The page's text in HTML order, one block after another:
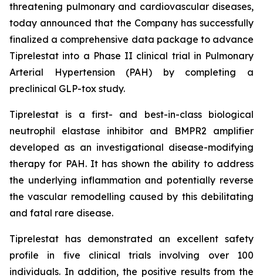
threatening pulmonary and cardiovascular diseases,
today announced that the Company has successfully
finalized a comprehensive data package to advance
Tiprelestat into a Phase II clinical trial in Pulmonary
Arterial Hypertension (PAH) by completing a
preclinical GLP-tox study.
Tiprelestat is a first- and best-in-class biological
neutrophil elastase inhibitor and BMPR2 amplifier
developed as an investigational disease-modifying
therapy for PAH. It has shown the ability to address
the underlying inflammation and potentially reverse
the vascular remodelling caused by this debilitating
and fatal rare disease.
Tiprelestat has demonstrated an excellent safety
profile in five clinical trials involving over 100
individuals. In addition, the positive results from the